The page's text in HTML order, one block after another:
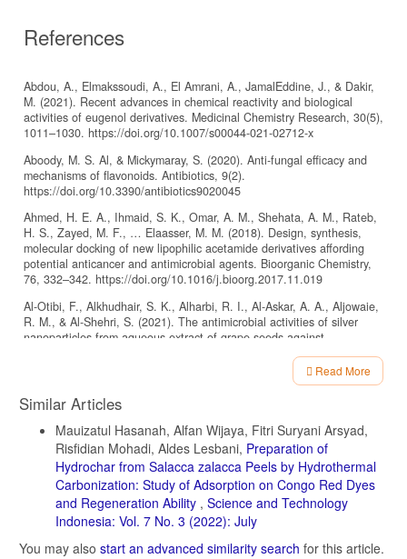
References
Abdou, A., Elmakssoudi, A., El Amrani, A., JamalEddine, J., & Dakir,
M. (2021). Recent advances in chemical reactivity and biological
activities of eugenol derivatives. Medicinal Chemistry Research, 30(5),
1011–1030. https://doi.org/10.1007/s00044-021-02712-x
Aboody, M. S. Al, & Mickymaray, S. (2020). Anti-fungal efficacy and
mechanisms of flavonoids. Antibiotics, 9(2).
https://doi.org/10.3390/antibiotics9020045
Ahmed, H. E. A., Ihmaid, S. K., Omar, A. M., Shehata, A. M., Rateb,
H. S., Zayed, M. F., … Elaasser, M. M. (2018). Design, synthesis,
molecular docking of new lipophilic acetamide derivatives affording
potential anticancer and antimicrobial agents. Bioorganic Chemistry,
76, 332–342. https://doi.org/10.1016/j.bioorg.2017.11.019
Al-Otibi, F., Alkhudhair, S. K., Alharbi, R. I., Al-Askar, A. A., Aljowaie,
R. M., & Al-Shehri, S. (2021). The antimicrobial activities of silver
nanoparticles from aqueous extract of grape seeds against
Alkooranee, J. T., Al-khshemawee, H. H., Al-badri, M. A. K., Al-srai,
M. S., & Daweri, H. H. (2020). Antifungal activity and GC-MS
detection of leaves and roots parts of Chenopodium album extract
against some phytopathogenic fungi. Indian Journal of Agricultural
Research, 54(1). https://doi.org/10.18805/IJARE.A-433
Alvarez-Peral, F. J., Zaragoza, O., Pedreño, Y., & Argüelles, J. C.
(2002). Protective role of trehalose during severe oxidative stress
caused by hydrogen peroxide and the adaptive oxidative stress
response in Candida albicans. Microbiology, 148(8), 2599–2606.
https://doi.org/10.1099/00221287-148-8-2599
Read More
Article
Details
Similar Articles
Mauizatul Hasanah, Alfan Wijaya, Fitri Suryani Arsyad,
Risfidian Mohadi, Aldes Lesbani, Preparation of
Hydrochar from Salacca zalacca Peels by Hydrothermal
Carbonization: Study of Adsorption on Congo Red Dyes
and Regeneration Ability , Science and Technology
Indonesia: Vol. 7 No. 3 (2022): July
You may also start an advanced similarity search for this article.